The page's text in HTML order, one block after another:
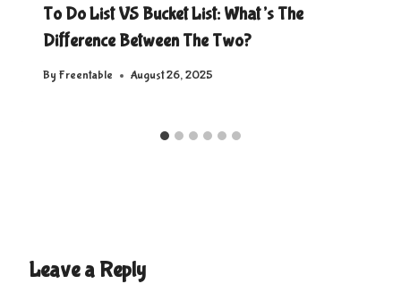
To Do List VS Bucket List: What’s The
Difference Between The Two?
By Freentable August 26, 2025
Leave a Reply